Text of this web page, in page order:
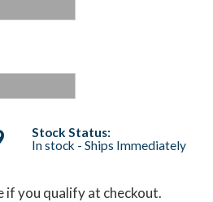
Stock Status:
In stock - Ships Immediately
if you qualify at checkout.